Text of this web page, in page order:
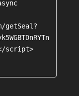
getSeal?
script>